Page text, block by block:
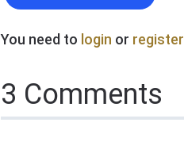
You need to login or register
3 Comments